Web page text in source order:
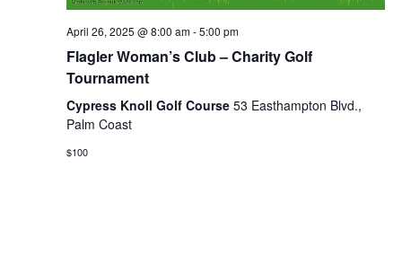
April 26, 2025 @ 8:00 am-5:00 pm
Flagler Woman’s Club – Charity Golf
Tournament
Cypress Knoll Golf Course 53 Easthampton Blvd.,
Palm Coast
$100